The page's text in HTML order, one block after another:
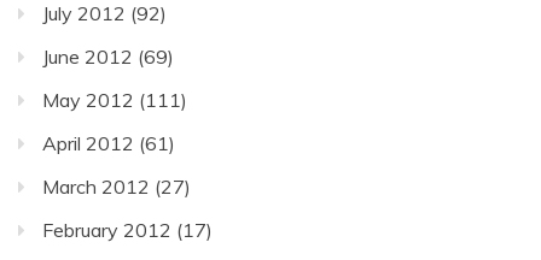
July 2012 (92)
June 2012 (69)
May 2012 (111)
April 2012 (61)
March 2012 (27)
February 2012 (17)